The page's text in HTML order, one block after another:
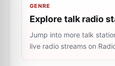
GENRE
Explore talk radio
Jump into more talk
live radio streams on